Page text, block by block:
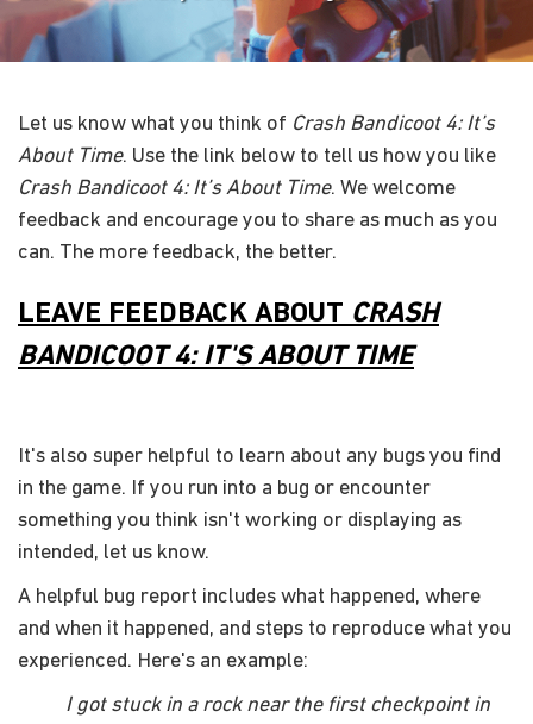
Let us know what you think of Crash Bandicoot 4: It’s
About Time. Use the link below to tell us how you like
Crash Bandicoot 4: It’s About Time. We welcome
feedback and encourage you to share as much as you
can. The more feedback, the better.
LEAVE FEEDBACK ABOUT CRASH
BANDICOOT 4: IT'S ABOUT TIME
It's also super helpful to learn about any bugs you find
in the game. If you run into a bug or encounter
something you think isn't working or displaying as
intended, let us know.
A helpful bug report includes what happened, where
and when it happened, and steps to reproduce what you
experienced. Here's an example:
I got stuck in a rock near the first checkpoint in